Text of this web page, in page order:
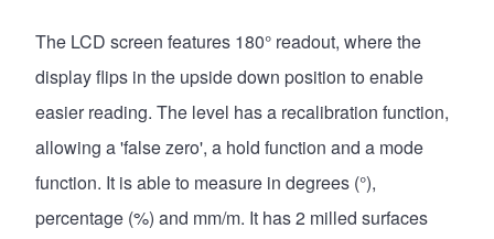
The LCD screen features 180° readout, where the
display flips in the upside down position to enable
easier reading. The level has a recalibration function,
allowing a 'false zero', a hold function and a mode
function. It is able to measure in degrees (°),
percentage (%) and mm/m. It has 2 milled surfaces